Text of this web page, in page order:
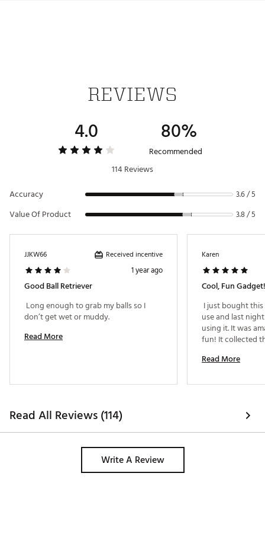
REVIEWS
4.0 80%
Recommended
114 Reviews
Accuracy
3.6 / 5
Value Of Product 3.8 / 5
JJKW66 Received incentive
1 year ago
Good Ball Retriever
Long enough to grab my balls so I
Read More
Karen
Cool, Fun Gadget!
I just bought
use and last
using it. It was
fun! It collected
few extra balls,
Read More
Read All Reviews (114)
Write A Review